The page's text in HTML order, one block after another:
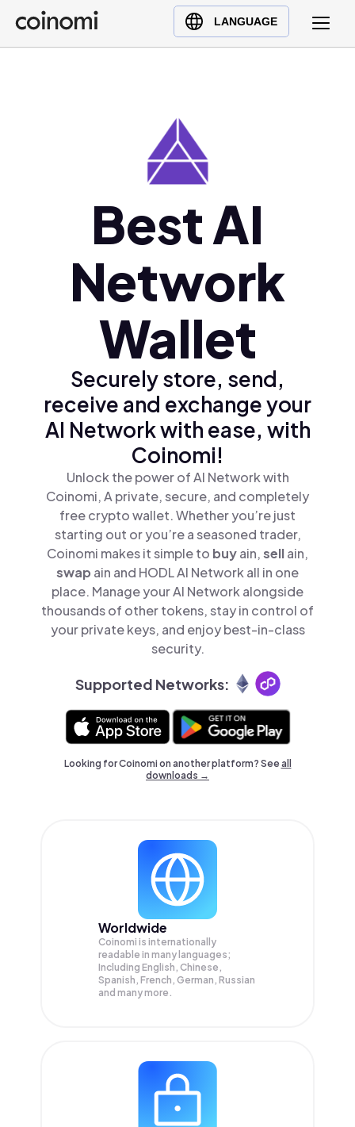
LANGUAGE
Buy Crypto
English (en)
Ελληνικά (el)
Best AI
Network
Wallet
Securely store, send,
receive and exchange your
AI Network with ease, with
Coinomi!
Unlock the power of AI Network with
Coinomi, A private, secure, and completely
free crypto wallet. Whether you’re just
starting out or you’re a seasoned trader,
Coinomi makes it simple to buyain,sellain,
swap ain and HODL AI Network all in one
place. Manage your AI Network alongside
thousands of other tokens, stay in control of
your private keys, and enjoy best-in-class
security.
Supported Networks:
Looking for Coinomi on another platform? Seeall
downloads →
Worldwide
Coinomi is internationally
readable in many languages;
Including English, Chinese,
Spanish, French, German, Russian
and many more.